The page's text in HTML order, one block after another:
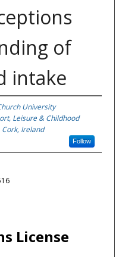
of
intake
University
Leisure & Childhood
Ireland
Follow
License